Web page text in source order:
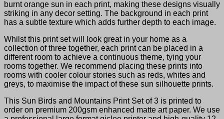
burnt orange sun in each print, making these designs visually
striking in any decor setting. The background in each print
has a subtle texture which adds further depth to each image.
Whilst this print set will look great in your home as a
collection of three together, each print can be placed in a
different room to achieve a continuous theme, tying your
rooms together. We recommend placing these prints into
rooms with cooler colour stories such as reds, whites and
greys, to maximise the impact of these sun silhouette prints.
This Sun Birds and Mountains Print Set of 3 is printed to
order on premium 200gsm enhanced matte art paper. We use